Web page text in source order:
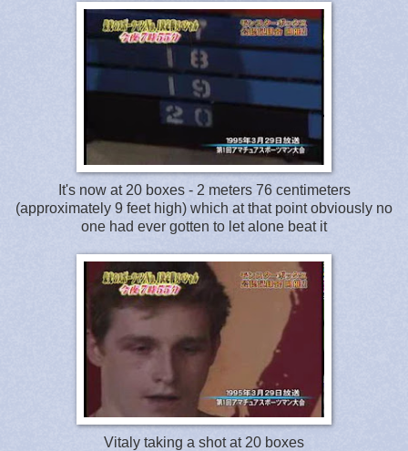
It's now at 20 boxes - 2 meters 76 centimeters
(approximately 9 feet high) which at that point obviously no
one had ever gotten to let alone beat it
Vitaly taking a shot at 20 boxes